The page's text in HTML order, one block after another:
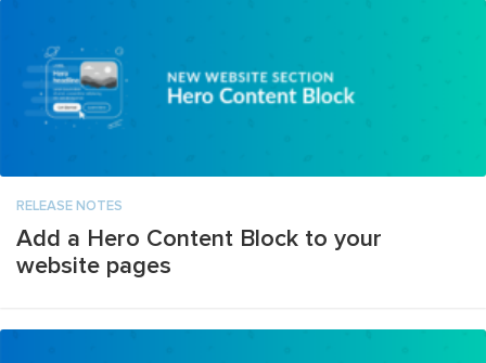
RELEASE NOTES
Add a Hero Content Block to your
website pages